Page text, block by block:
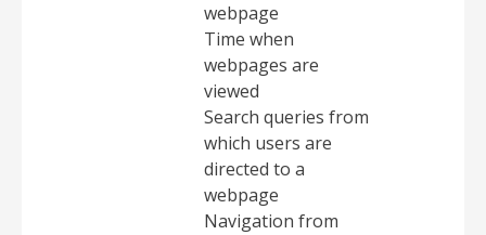
webpage
Time when
webpages are
viewed
Search queries from
which users are
directed to a
webpage
Navigation from